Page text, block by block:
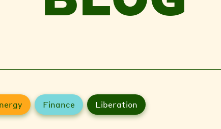
Finance Liberation